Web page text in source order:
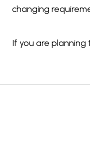
changing
If you are